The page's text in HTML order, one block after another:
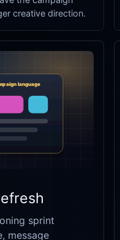
creative direction.
sprint
message